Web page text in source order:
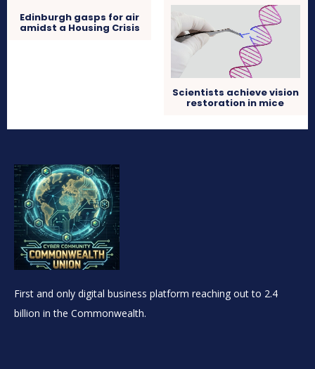
Edinburgh gasps for air
amidst a Housing Crisis
Scientists achieve vision
restoration in mice
First and only digital business platform reaching out to 2.4
billion in the Commonwealth.